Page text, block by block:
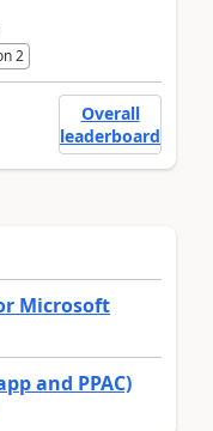
2
Overall
leaderboard
Microsoft
and PPAC)